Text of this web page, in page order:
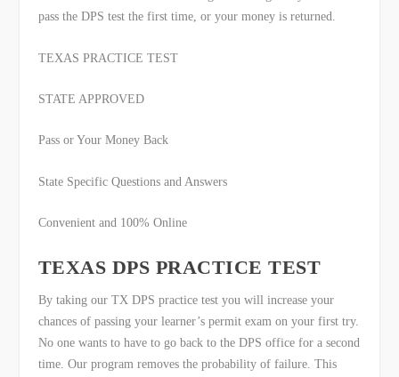
pass the DPS test the first time, or your money is returned.
TEXAS PRACTICE TEST
STATE APPROVED
Pass or Your Money Back
State Specific Questions and Answers
Convenient and 100% Online
TEXAS DPS PRACTICE TEST
By taking our TX DPS practice test you will increase your
chances of passing your learner’s permit exam on your first try.
No one wants to have to go back to the DPS office for a second
time. Our program removes the probability of failure. This